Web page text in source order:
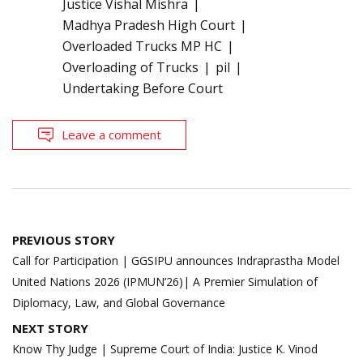
Justice Vishal Mishra
Madhya Pradesh High Court
Overloaded Trucks MP HC
Overloading of Trucks
pil
Undertaking Before Court
Leave a comment
Post
navigation
PREVIOUS STORY
Call for Participation | GGSIPU announces Indraprastha Model
United Nations 2026 (IPMUN’26)| A Premier Simulation of
Diplomacy, Law, and Global Governance
NEXT STORY
Know Thy Judge | Supreme Court of India: Justice K. Vinod